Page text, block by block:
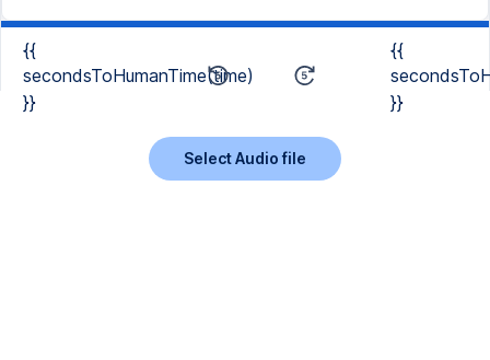
{{
secondsToHumanTime(time)
}}
{{
}}
Select Audio file